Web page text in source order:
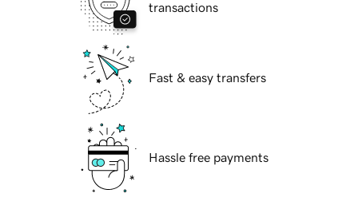
transactions
Fast & easy transfers
Hassle free payments